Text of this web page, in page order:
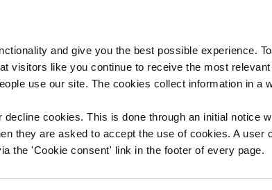
and give you the best possible experience.
visitors like you continue to receive the most
use our site. The cookies collect information in a
cookies. This is done through an initial notice
they are asked to accept the use of cookies. A user
the 'Cookie consent' link in the footer of every page.
Sandeep’s story